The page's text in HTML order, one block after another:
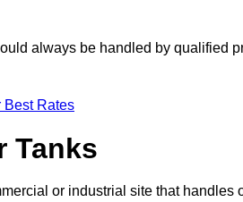
always be handled by qualified
Best Rates
Tanks
or industrial site that handles